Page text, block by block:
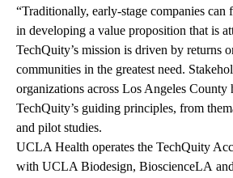
“Traditionally, early-stage companies can
in developing a value proposition that is
TechQuity’s mission is driven by returns
communities in the greatest need.
organizations across Los Angeles County
TechQuity’s guiding principles, from
and pilot studies.
UCLA Health operates the TechQuity
with UCLA Biodesign, BioscienceLA and